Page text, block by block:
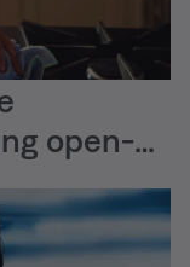
open-